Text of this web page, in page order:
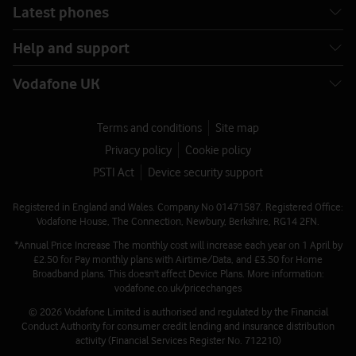
Latest phones
Help and support
Vodafone UK
Terms and conditions
Site map
Privacy policy
Cookie policy
PSTI Act
Device security support
Registered in England and Wales. Company No 01471587. Registered Office:
Vodafone House, The Connection, Newbury, Berkshire, RG14 2FN.
*Annual Price Increase The monthly cost will increase each year on 1 April by
£2.50 for Pay monthly plans with Airtime/Data, and £3.50 for Home
Broadband plans. This doesn't affect Device Plans. More information:
vodafone.co.uk/pricechanges
© 2026 Vodafone Limited is authorised and regulated by the Financial
Conduct Authority for consumer credit lending and insurance distribution
activity (Financial Services Register No. 712210)